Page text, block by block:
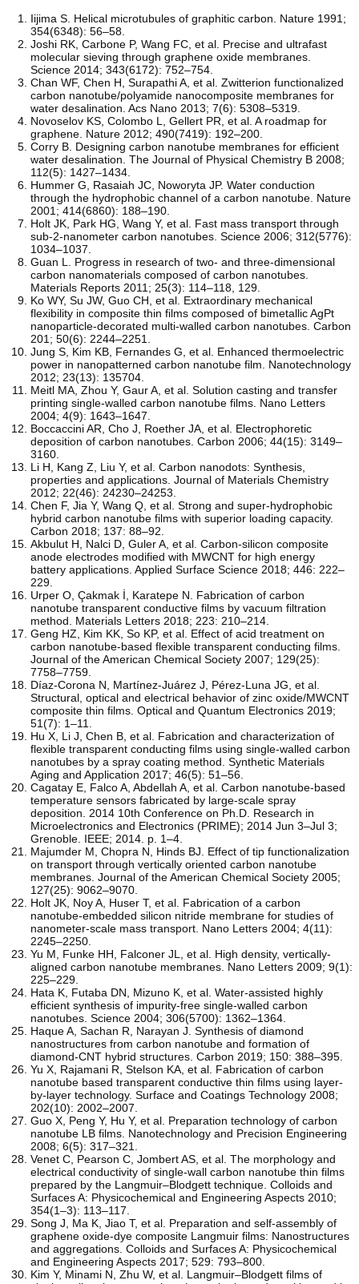
Iijima S. Helical microtubules of graphitic carbon. Nature 1991;
354(6348): 56–58.
Joshi RK, Carbone P, Wang FC, et al. Precise and ultrafast
molecular sieving through graphene oxide membranes.
Science 2014; 343(6172): 752–754.
Chan WF, Chen H, Surapathi A, et al. Zwitterion functionalized
carbon nanotube/polyamide nanocomposite membranes for
water desalination. Acs Nano 2013; 7(6): 5308–5319.
Novoselov KS, Colombo L, Gellert PR, et al. A roadmap for
graphene. Nature 2012; 490(7419): 192–200.
Corry B. Designing carbon nanotube membranes for efficient
water desalination. The Journal of Physical Chemistry B 2008;
112(5): 1427–1434.
Hummer G, Rasaiah JC, Noworyta JP. Water conduction
through the hydrophobic channel of a carbon nanotube. Nature
2001; 414(6860): 188–190.
Holt JK, Park HG, Wang Y, et al. Fast mass transport through
sub-2-nanometer carbon nanotubes. Science 2006; 312(5776):
1034–1037.
Guan L. Progress in research of two- and three-dimensional
carbon nanomaterials composed of carbon nanotubes.
Materials Reports 2011; 25(3): 114–118, 129.
Ko WY, Su JW, Guo CH, et al. Extraordinary mechanical
flexibility in composite thin films composed of bimetallic AgPt
nanoparticle-decorated multi-walled carbon nanotubes. Carbon
201; 50(6): 2244–2251.
Jung S, Kim KB, Fernandes G, et al. Enhanced thermoelectric
power in nanopatterned carbon nanotube film. Nanotechnology
2012; 23(13): 135704.
Meitl MA, Zhou Y, Gaur A, et al. Solution casting and transfer
printing single-walled carbon nanotube films. Nano Letters
2004; 4(9): 1643–1647.
Boccaccini AR, Cho J, Roether JA, et al. Electrophoretic
deposition of carbon nanotubes. Carbon 2006; 44(15): 3149–
3160.
Li H, Kang Z, Liu Y, et al. Carbon nanodots: Synthesis,
properties and applications. Journal of Materials Chemistry
2012; 22(46): 24230–24253.
Chen F, Jia Y, Wang Q, et al. Strong and super-hydrophobic
hybrid carbon nanotube films with superior loading capacity.
Carbon 2018; 137: 88–92.
Akbulut H, Nalci D, Guler A, et al. Carbon-silicon composite
anode electrodes modified with MWCNT for high energy
battery applications. Applied Surface Science 2018; 446: 222–
229.
Urper O, Çakmak İ, Karatepe N. Fabrication of carbon
nanotube transparent conductive films by vacuum filtration
method. Materials Letters 2018; 223: 210–214.
Geng HZ, Kim KK, So KP, et al. Effect of acid treatment on
carbon nanotube-based flexible transparent conducting films.
Journal of the American Chemical Society 2007; 129(25):
7758–7759.
Díaz-Corona N, Martínez-Juárez J, Pérez-Luna JG, et al.
Structural, optical and electrical behavior of zinc oxide/MWCNT
composite thin films. Optical and Quantum Electronics 2019;
51(7): 1–11.
Hu X, Li J, Chen B, et al. Fabrication and characterization of
flexible transparent conducting films using single-walled carbon
nanotubes by a spray coating method. Synthetic Materials
Aging and Application 2017; 46(5): 51–56.
Cagatay E, Falco A, Abdellah A, et al. Carbon nanotube-based
temperature sensors fabricated by large-scale spray
deposition. 2014 10th Conference on Ph.D. Research in
Microelectronics and Electronics (PRIME); 2014 Jun 3–Jul 3;
Grenoble. IEEE; 2014. p. 1–4.
Majumder M, Chopra N, Hinds BJ. Effect of tip functionalization
on transport through vertically oriented carbon nanotube
membranes. Journal of the American Chemical Society 2005;
127(25): 9062–9070.
Holt JK, Noy A, Huser T, et al. Fabrication of a carbon
nanotube-embedded silicon nitride membrane for studies of
nanometer-scale mass transport. Nano Letters 2004; 4(11):
2245–2250.
Yu M, Funke HH, Falconer JL, et al. High density, vertically-
aligned carbon nanotube membranes. Nano Letters 2009; 9(1):
225–229.
Hata K, Futaba DN, Mizuno K, et al. Water-assisted highly
efficient synthesis of impurity-free single-walled carbon
nanotubes. Science 2004; 306(5700): 1362–1364.
Haque A, Sachan R, Narayan J. Synthesis of diamond
nanostructures from carbon nanotube and formation of
diamond-CNT hybrid structures. Carbon 2019; 150: 388–395.
Yu X, Rajamani R, Stelson KA, et al. Fabrication of carbon
nanotube based transparent conductive thin films using layer-
by-layer technology. Surface and Coatings Technology 2008;
202(10): 2002–2007.
Guo X, Peng Y, Hu Y, et al. Preparation technology of carbon
nanotube LB films. Nanotechnology and Precision Engineering
2008; 6(5): 317–321.
Venet C, Pearson C, Jombert AS, et al. The morphology and
electrical conductivity of single-wall carbon nanotube thin films
prepared by the Langmuir–Blodgett technique. Colloids and
Surfaces A: Physicochemical and Engineering Aspects 2010;
354(1–3): 113–117.
Song J, Ma K, Jiao T, et al. Preparation and self-assembly of
graphene oxide-dye composite Langmuir films: Nanostructures
and aggregations. Colloids and Surfaces A: Physicochemical
and Engineering Aspects 2017; 529: 793–800.
Kim Y, Minami N, Zhu W, et al. Langmuir–Blodgett films of